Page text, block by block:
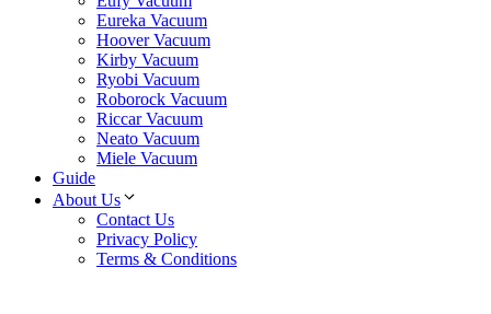
Eureka Vacuum
Hoover Vacuum
Kirby Vacuum
Ryobi Vacuum
Roborock Vacuum
Riccar Vacuum
Neato Vacuum
Miele Vacuum
Guide
About Us
Contact Us
Privacy Policy
Terms & Conditions